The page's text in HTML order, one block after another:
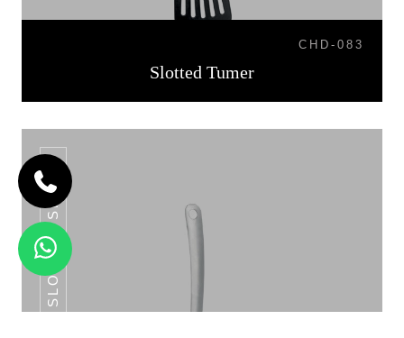
CHD-083
Slotted Tumer
SLOTTED SPOON